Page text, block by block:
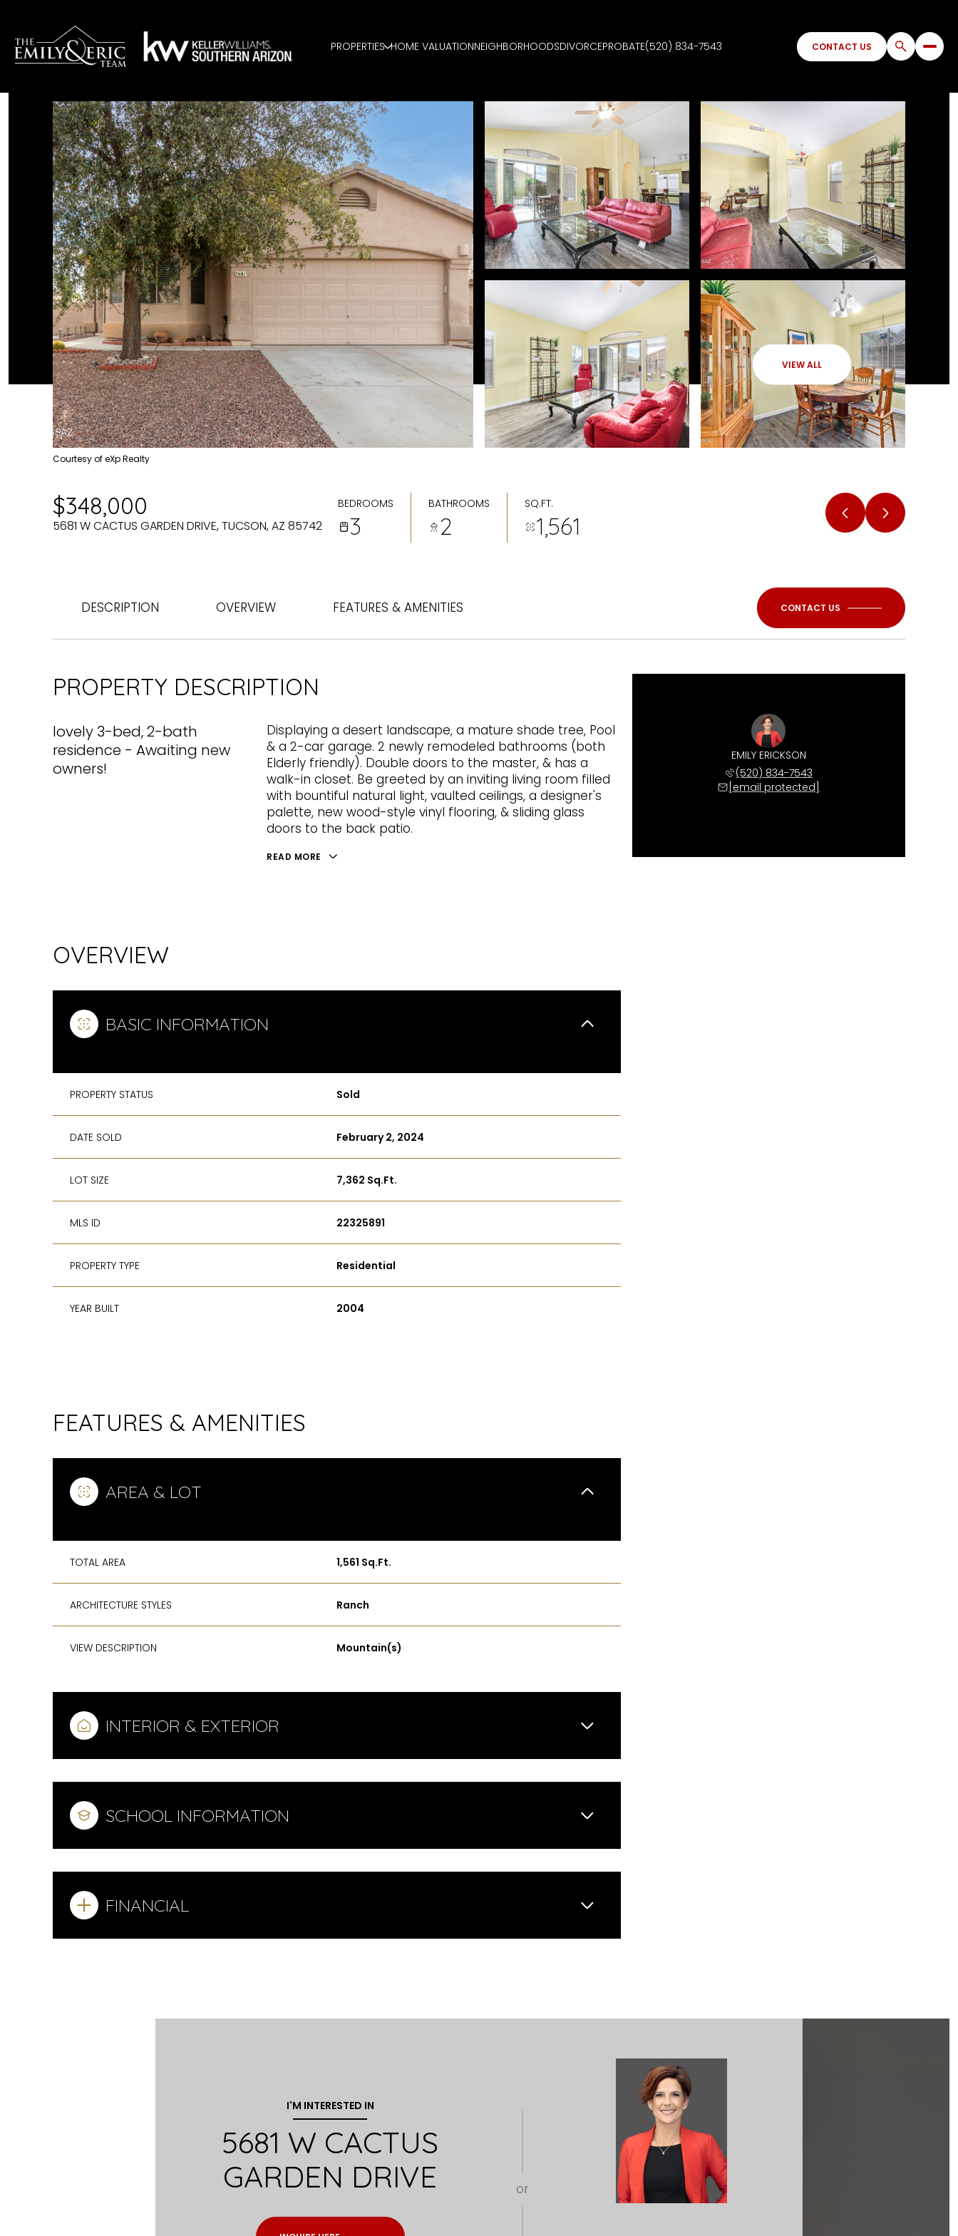
PROPERTIES HOME VALUATIONNEIGHBORHOODSDIVORCEPROBATE(520) 834-7543 CONTACT US
VIEW ALL
Courtesy of eXp Realty
$348,000
5681 W CACTUS GARDEN DRIVE, TUCSON, AZ 85742
BEDROOMS
3
BATHROOMS
2
SQ.FT.
1,561
DESCRIPTION OVERVIEW FEATURES & AMENITIES CONTACT US
PROPERTY DESCRIPTION
lovely 3-bed, 2-bath
residence - Awaiting new
owners!
Displaying a desert landscape, a mature shade tree, Pool
& a 2-car garage. 2 newly remodeled bathrooms (both
Elderly friendly). Double doors to the master, & has a
walk-in closet. Be greeted by an inviting living room filled
with bountiful natural light, vaulted ceilings, a designer's
palette, new wood-style vinyl flooring, & sliding glass
doors to the back patio.
READ MORE
OVERVIEW
BASIC INFORMATION
PROPERTY STATUS Sold
DATE SOLD February 2, 2024
LOT SIZE 7,362 Sq.Ft.
MLS ID 22325891
PROPERTY TYPE Residential
YEAR BUILT 2004
FEATURES & AMENITIES
AREA & LOT
TOTAL AREA 1,561 Sq.Ft.
ARCHITECTURE STYLES Ranch
VIEW DESCRIPTION Mountain(s)
INTERIOR & EXTERIOR
SCHOOL INFORMATION
FINANCIAL
EMILY ERICKSON
(520) 834-7543
[email protected]
13
I'M INTERESTED IN
5681 W CACTUS
GARDEN DRIVE
or